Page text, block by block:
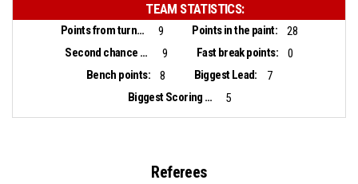
TEAM STATISTICS:
Points from turnovers: 9 Points in the paint:
28
Second chance points:
9 Fast break points:
0
Bench points:
8 Biggest Lead:
7
Biggest Scoring Run:
5
Referees